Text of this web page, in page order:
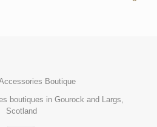
boutiques in Gourock and Largs,
Scotland